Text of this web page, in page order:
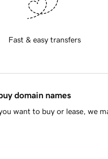
Fast & easy transfers
domain names
want to buy or lease, we